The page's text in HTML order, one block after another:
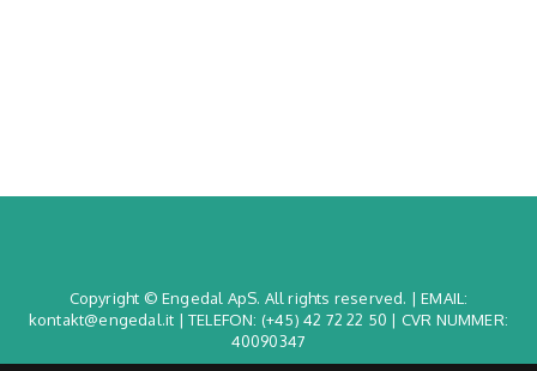
Copyright © Engedal ApS. All rights reserved. | EMAIL:
kontakt@engedal.it | TELEFON: (+45) 42 72 22 50 | CVR NUMMER:
40090347